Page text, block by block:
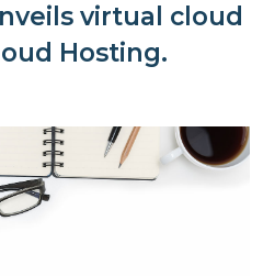
virtual cloud
Hosting.